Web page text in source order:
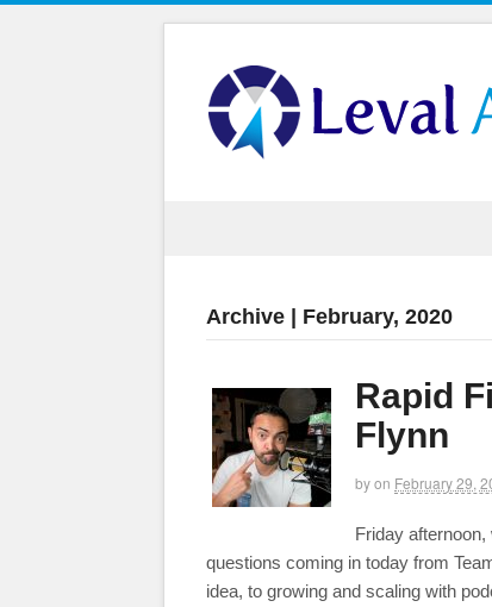
Archive | February, 2020
Rapid
Flynn
byon February 29,
Friday
questions coming in today from
idea, to growing and scaling with